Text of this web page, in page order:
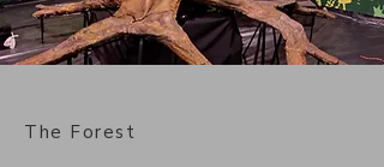
The Forest